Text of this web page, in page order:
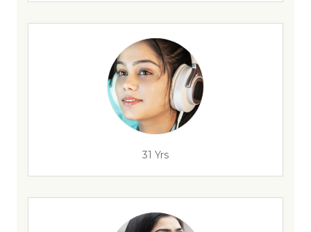
31 Yrs